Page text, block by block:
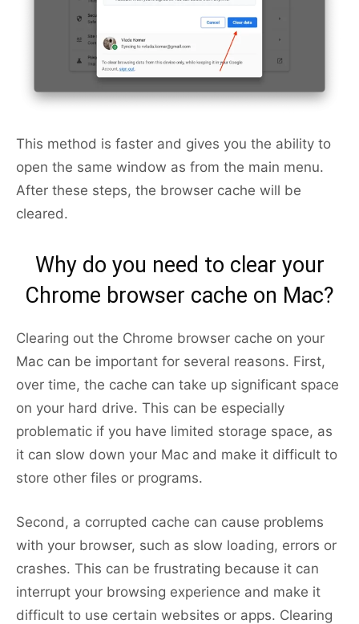
This method is faster and gives you the ability to
open the same window as from the main menu.
After these steps, the browser cache will be
cleared.
Why do you need to clear your
Chrome browser cache on Mac?
Clearing out the Chrome browser cache on your
Mac can be important for several reasons. First,
over time, the cache can take up significant space
on your hard drive. This can be especially
problematic if you have limited storage space, as
it can slow down your Mac and make it difficult to
store other files or programs.
Second, a corrupted cache can cause problems
with your browser, such as slow loading, errors or
crashes. This can be frustrating because it can
interrupt your browsing experience and make it
difficult to use certain websites or apps. Clearing